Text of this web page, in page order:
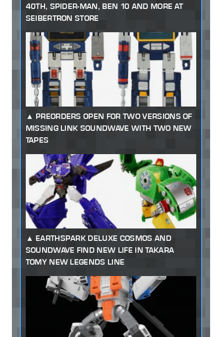
40TH, SPIDER-MAN, BEN 10 AND MORE AT
SEIBERTRON STORE
PREORDERS OPEN FOR TWO VERSIONS OF
MISSING LINK SOUNDWAVE WITH TWO NEW
TAPES
EARTHSPARK DELUXE COSMOS AND
SOUNDWAVE FIND NEW LIFE IN TAKARA
TOMY NEW LEGENDS LINE